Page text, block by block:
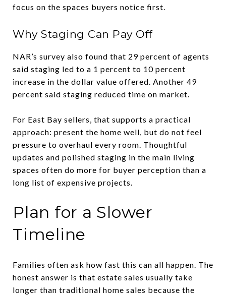
focus on the spaces buyers notice first.
Why Staging Can Pay Off
NAR’s survey also found that 29 percent of agents
said staging led to a 1 percent to 10 percent
increase in the dollar value offered. Another 49
percent said staging reduced time on market.
For East Bay sellers, that supports a practical
approach: present the home well, but do not feel
pressure to overhaul every room. Thoughtful
updates and polished staging in the main living
spaces often do more for buyer perception than a
long list of expensive projects.
Plan for a Slower
Timeline
Families often ask how fast this can all happen. The
honest answer is that estate sales usually take
longer than traditional home sales because the